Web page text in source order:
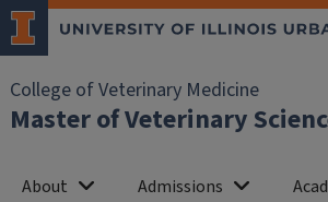
College of Veterinary Medicine
Master of Veterinary
About Admissions